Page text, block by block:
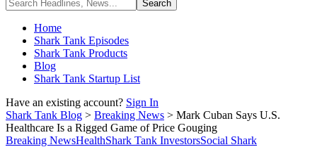
Home
Shark Tank Episodes
Shark Tank Products
Blog
Shark Tank Startup List
Have an existing account? Sign In
Shark Tank Blog > Breaking News > Mark Cuban Says U.S.
Healthcare Is a Rigged Game of Price Gouging
Breaking NewsHealthShark Tank InvestorsSocial Shark